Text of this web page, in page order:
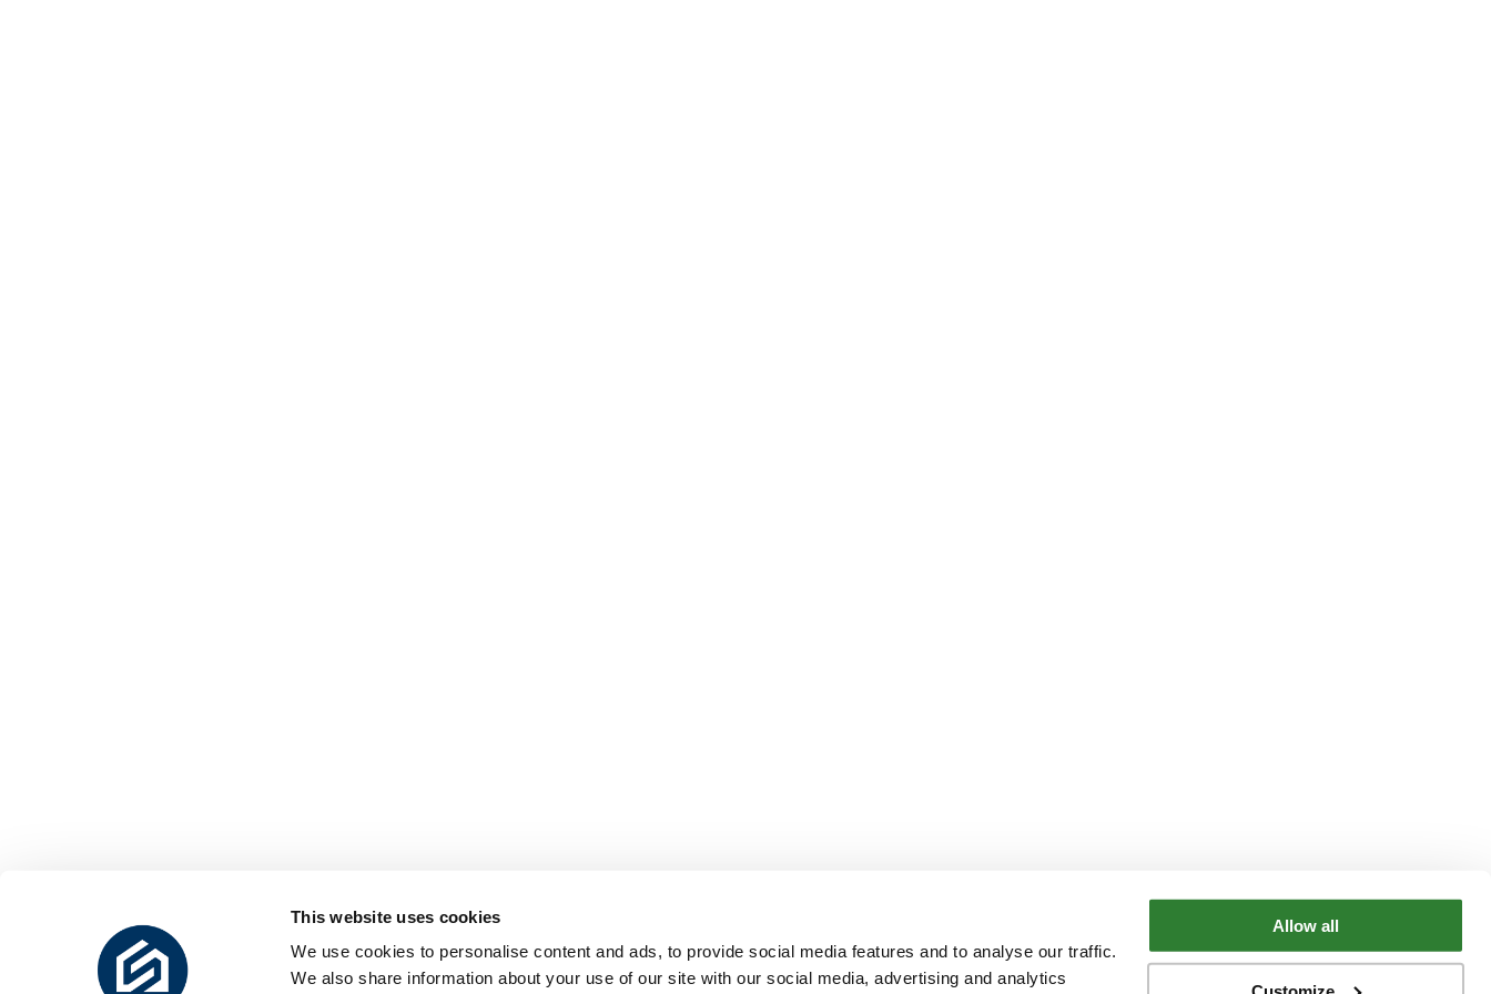
This website uses cookies
We use cookies to personalise content and ads, to provide social media features and to analyse our traffic.
We also share information about your use of our site with our social media, advertising and analytics
Allow all